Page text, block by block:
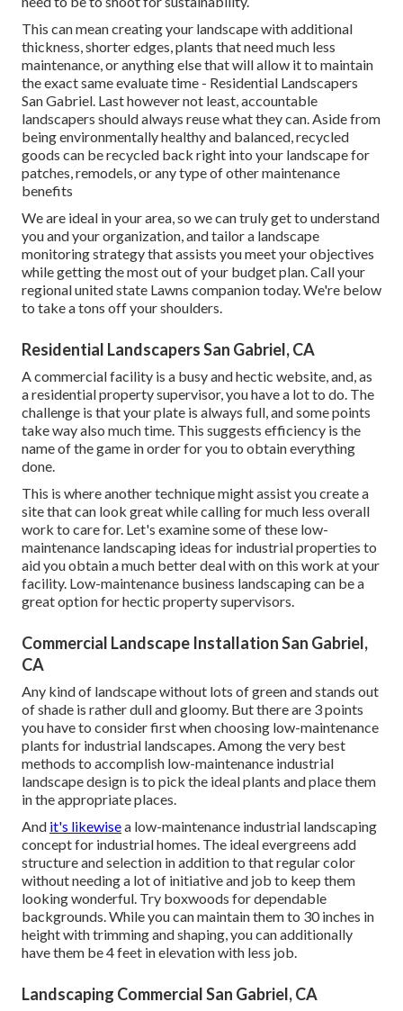
This can mean creating your landscape with additional
thickness, shorter edges, plants that need much less
maintenance, or anything else that will allow it to maintain
the exact same evaluate time - Residential Landscapers
San Gabriel. Last however not least, accountable
landscapers should always reuse what they can. Aside from
being environmentally healthy and balanced, recycled
goods can be recycled back right into your landscape for
patches, remodels, or any type of other maintenance
benefits
We are ideal in your area, so we can truly get to understand
you and your organization, and tailor a landscape
monitoring strategy that assists you meet your objectives
while getting the most out of your budget plan. Call your
regional united state Lawns companion today. We're below
to take a tons off your shoulders.
Residential Landscapers San Gabriel, CA
A commercial facility is a busy and hectic website, and, as
a residential property supervisor, you have a lot to do. The
challenge is that your plate is always full, and some points
take way also much time. This suggests efficiency is the
name of the game in order for you to obtain everything
done.
This is where another technique might assist you create a
site that can look great while calling for much less overall
work to care for. Let's examine some of these low-
maintenance landscaping ideas for industrial properties to
aid you obtain a much better deal with on this work at your
facility. Low-maintenance business landscaping can be a
great option for hectic property supervisors.
Commercial Landscape Installation San Gabriel,
CA
Any kind of landscape without lots of green and stands out
of shade is rather dull and gloomy. But there are 3 points
you have to consider first when choosing low-maintenance
plants for industrial landscapes. Among the very best
methods to accomplish low-maintenance industrial
landscape design is to pick the ideal plants and place them
in the appropriate places.
And it's likewisea low-maintenance industrial landscaping
concept for industrial homes. The ideal evergreens add
structure and selection in addition to that regular color
without needing a lot of initiative and job to keep them
looking wonderful. Try boxwoods for dependable
backgrounds. While you can maintain them to 30 inches in
height with trimming and shaping, you can additionally
have them be 4 feet in elevation with less job.
Landscaping Commercial San Gabriel, CA